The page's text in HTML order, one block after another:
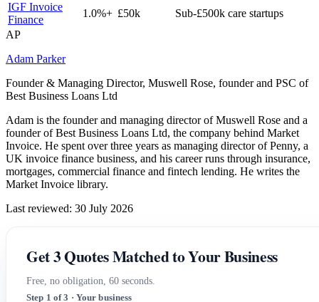
IGF Invoice
Finance
1.0%+ £50k
Sub-£500k care startups
AP
Adam Parker
Founder & Managing Director, Muswell Rose, founder and PSC of
Best Business Loans Ltd
Adam is the founder and managing director of Muswell Rose and a
founder of Best Business Loans Ltd, the company behind Market
Invoice. He spent over three years as managing director of Penny, a
UK invoice finance business, and his career runs through insurance,
mortgages, commercial finance and fintech lending. He writes the
Market Invoice library.
Last reviewed: 30 July 2026
Get 3 Quotes Matched to Your Business
Free, no obligation, 60 seconds.
Step 1 of 3 · Your business